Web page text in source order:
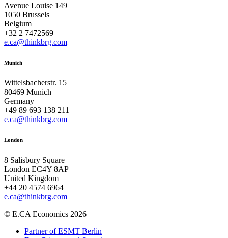
Avenue Louise 149
1050 Brussels
Belgium
+32 2 7472569
e.ca@thinkbrg.com
Munich
Wittelsbacherstr. 15
80469 Munich
Germany
+49 89 693 138 211
e.ca@thinkbrg.com
London
8 Salisbury Square
London EC4Y 8AP
United Kingdom
+44 20 4574 6964
e.ca@thinkbrg.com
© E.CA Economics 2026
Partner of ESMT Berlin